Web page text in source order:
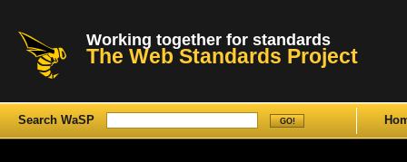
Working together for standards
The Web Standards Project
Search WaSP